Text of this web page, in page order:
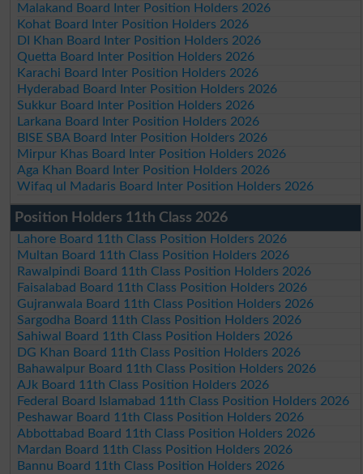
Malakand Board Inter Position Holders 2026
Kohat Board Inter Position Holders 2026
DI Khan Board Inter Position Holders 2026
Quetta Board Inter Position Holders 2026
Karachi Board Inter Position Holders 2026
Hyderabad Board Inter Position Holders 2026
Sukkur Board Inter Position Holders 2026
Larkana Board Inter Position Holders 2026
BISE SBA Board Inter Position Holders 2026
Mirpur Khas Board Inter Position Holders 2026
Aga Khan Board Inter Position Holders 2026
Wifaq ul Madaris Board Inter Position Holders 2026
Position Holders 11th Class 2026
Lahore Board 11th Class Position Holders 2026
Multan Board 11th Class Position Holders 2026
Rawalpindi Board 11th Class Position Holders 2026
Faisalabad Board 11th Class Position Holders 2026
Gujranwala Board 11th Class Position Holders 2026
Sargodha Board 11th Class Position Holders 2026
Sahiwal Board 11th Class Position Holders 2026
DG Khan Board 11th Class Position Holders 2026
Bahawalpur Board 11th Class Position Holders 2026
AJk Board 11th Class Position Holders 2026
Federal Board Islamabad 11th Class Position Holders 2026
Peshawar Board 11th Class Position Holders 2026
Abbottabad Board 11th Class Position Holders 2026
Mardan Board 11th Class Position Holders 2026
Bannu Board 11th Class Position Holders 2026